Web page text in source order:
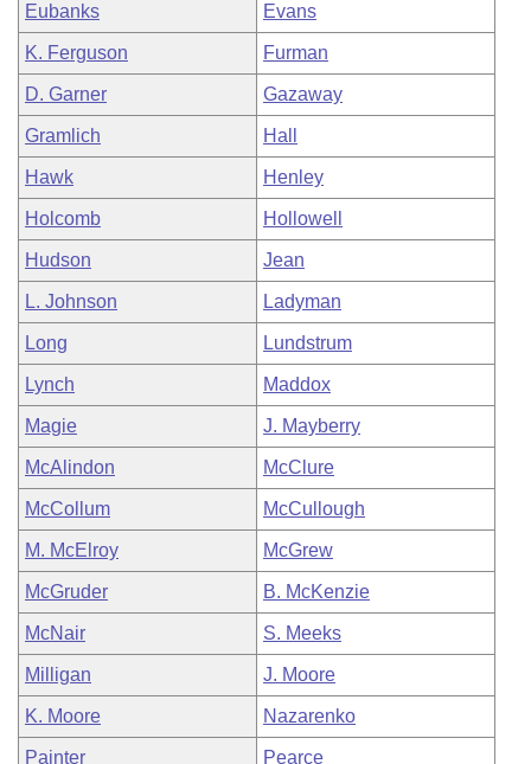
Eubanks Evans
K. Ferguson Furman
D. Garner Gazaway
Gramlich Hall
Hawk Henley
Holcomb Hollowell
Hudson Jean
L. Johnson Ladyman
Long Lundstrum
Lynch Maddox
Magie J. Mayberry
McAlindon McClure
McCollum McCullough
M. McElroy McGrew
McGruder B. McKenzie
McNair S. Meeks
Milligan J. Moore
K. Moore Nazarenko
Painter Pearce